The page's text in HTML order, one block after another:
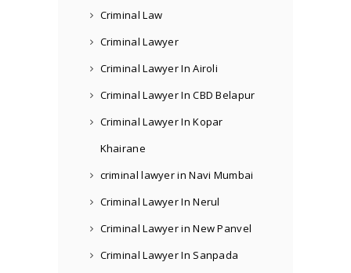
Criminal Law
Criminal Lawyer
Criminal Lawyer In Airoli
Criminal Lawyer In CBD Belapur
Criminal Lawyer In Kopar
Khairane
criminal lawyer in Navi Mumbai
Criminal Lawyer In Nerul
Criminal Lawyer in New Panvel
Criminal Lawyer In Sanpada